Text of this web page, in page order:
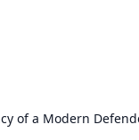
of a Modern